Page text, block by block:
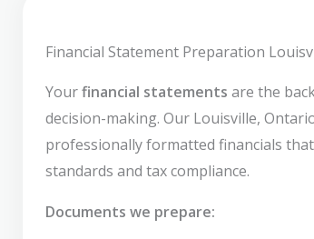
Financial Statement Preparation
Yourfinancial statements are the
decision-making. Our Louisville,
professionally formatted financials
standards and tax compliance.
Documents we prepare: